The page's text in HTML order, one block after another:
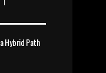
Hybrid Path